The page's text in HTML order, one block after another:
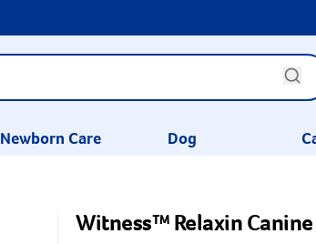
Newborn Care Dog
Witness™ Relaxin